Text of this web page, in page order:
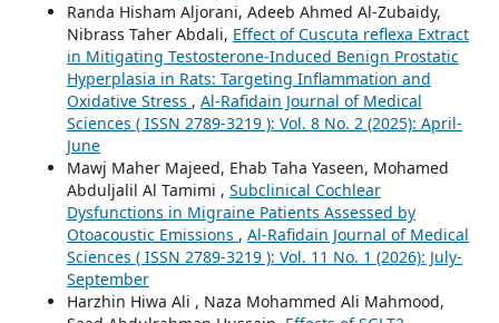
Randa Hisham Aljorani, Adeeb Ahmed Al-Zubaidy,
Nibrass Taher Abdali, Effect of Cuscuta reflexa Extract
in Mitigating Testosterone-Induced Benign Prostatic
Hyperplasia in Rats: Targeting Inflammation and
Oxidative Stress , Al-Rafidain Journal of Medical
Sciences ( ISSN 2789-3219 ): Vol. 8 No. 2 (2025): April-
June
Mawj Maher Majeed, Ehab Taha Yaseen, Mohamed
Abduljalil Al Tamimi , Subclinical Cochlear
Dysfunctions in Migraine Patients Assessed by
Otoacoustic Emissions , Al-Rafidain Journal of Medical
Sciences ( ISSN 2789-3219 ): Vol. 11 No. 1 (2026): July-
September
Harzhin Hiwa Ali , Naza Mohammed Ali Mahmood,